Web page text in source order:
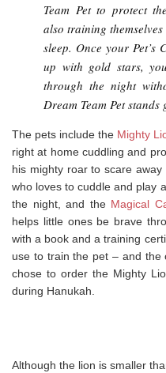
Team Pet to protect
also training
sleep. Once your
up with gold stars,
through the night
Dream Team Pet stands
The pets include the Mighty
right at home cuddling and
his mighty roar to scare
who loves to cuddle and play
the night, and the Magical
helps little ones be brave
with a book and a training
use to train the pet – and
chose to order the Mighty
during Hanukah.
Although the lion is smaller